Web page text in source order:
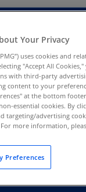
KPMG US
Your Privacy
uses cookies and
"Accept All
with third-party
content to your
at the bottom
essential cookies. By
targeting/advertising
more information,
Preferences